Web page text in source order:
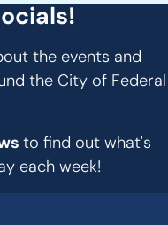
the events and
the City of Federal
to find out what's
each week!